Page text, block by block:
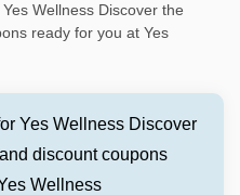
Yes Wellness Discover the
ready for you at Yes
Yes Wellness Discover
discount coupons
Wellness